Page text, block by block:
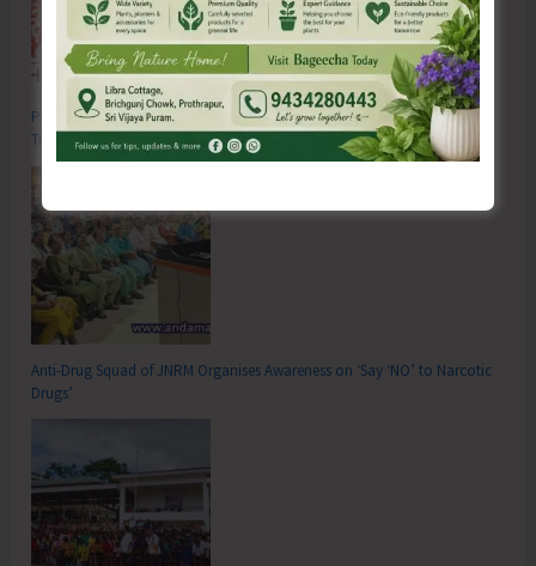
Poverty & Hunger Eradication: Blueprint for Global Business
Transformation
Anti-Drug Squad of JNRM Organises Awareness on ‘Say ‘NO’ to Narcotic
Drugs’